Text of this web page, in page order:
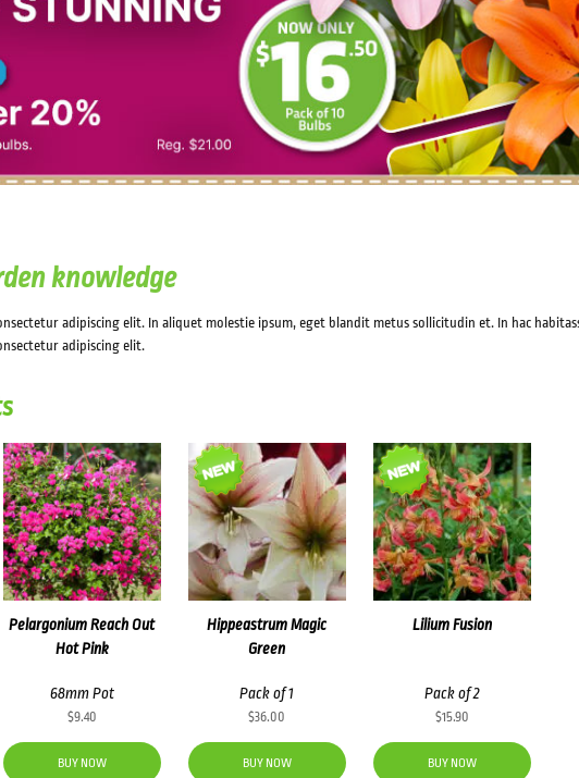
knowledge
adipiscing elit. In aliquet molestie ipsum, eget blandit metus sollicitudin et. In hac
adipiscing elit.
Pelargonium Reach Out
Hot Pink
68mm Pot
$9.40
BUY NOW
Hippeastrum Magic
Green
Pack of 1
$36.00
BUY NOW
Lilium Fusion
Pack of 2
$15.90
BUY NOW